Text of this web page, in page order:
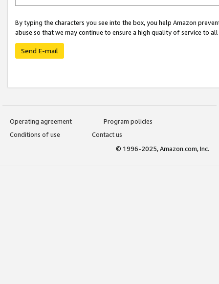
By typing the characters you see into the box, you help Amazon
abuse so that we may continue to ensure a high quality of service to
Send E-mail
Operating agreement
Program policies
Conditions of use
Contact us
© 1996-2025, Amazon.com, Inc.